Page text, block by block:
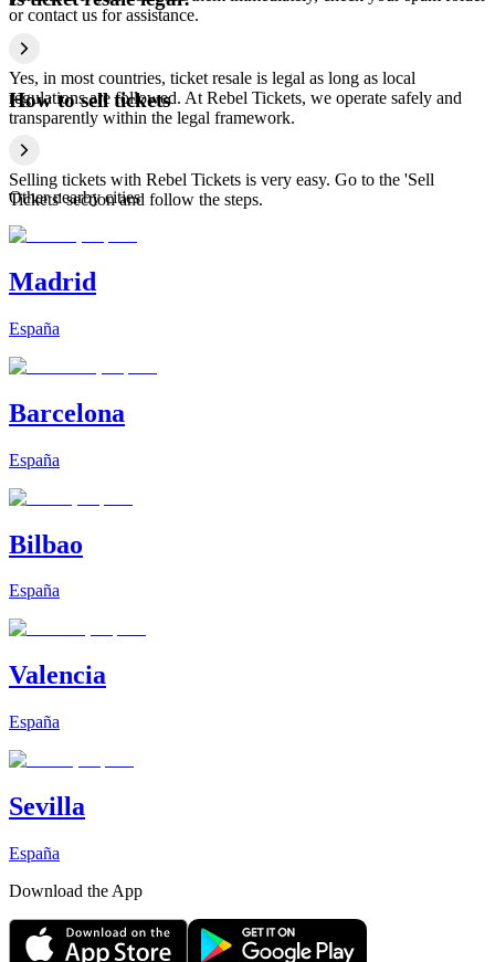
or contact us for assistance.
Yes, in most countries, ticket resale is legal as long as local
regulations are followed. At Rebel Tickets, we operate safely and
transparently within the legal framework.
How to sell tickets
Selling tickets with Rebel Tickets is very easy. Go to the 'Sell
Tickets' section and follow the steps.
Other nearby cities
Madrid
España
Barcelona
España
Bilbao
España
Valencia
España
Sevilla
España
Download the App